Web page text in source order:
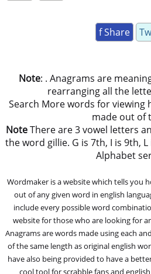
f Share
Note: . Anagrams are
rearranging all the
Search More words for viewing
made out of
NoteThere are 3 vowel letters
the word gillie. G is 7th, I is 9th,
Alphabet
Wordmaker is a website which tells you
out of any given word in english
include every possible word
website for those who are looking for
Anagrams are words made using each
of the same length as original english
have also being provided to have a
cool tool for scrabble fans and